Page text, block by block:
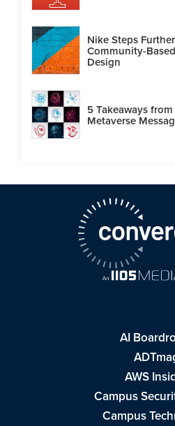
Nike Steps
Community-
Design
5 Takeaways
Metaverse
AI
AWS
Campus
Campus